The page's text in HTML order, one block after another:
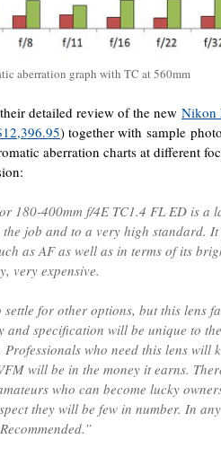
aberration graph with TC at 560mm
detailed review of the new Nikon
) together with sample
aberration charts at different
180-400mm f/4E TC1.4 FL ED is a
the job and to a very high standard.
as AF as well as in terms of its
very expensive.
for other options, but this lens
and specification will be unique to the
Professionals who need this lens will
will be in the money it earns.
who can become lucky
they will be few in number. In